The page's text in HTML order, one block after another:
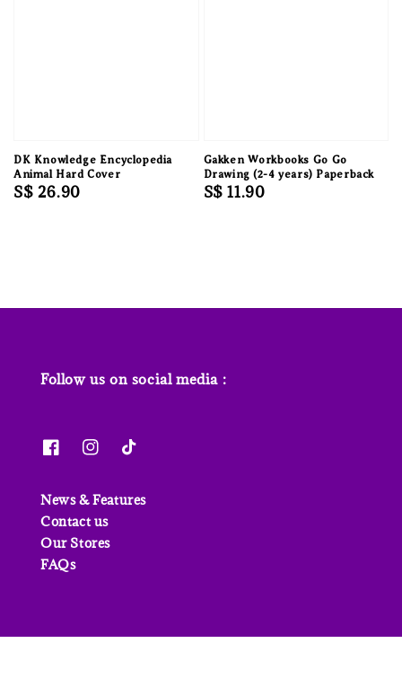
DK Knowledge Encyclopedia
Animal Hard Cover
Regular
S$ 26.90
Gakken Workbooks Go Go
Drawing (2-4 years) Paperback
Regular
S$ 11.90
Follow us on social media :
News & Features
Contact us
Our Stores
FAQs